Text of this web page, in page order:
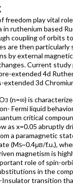
freedom play vital
in ruthenium based
coupling of orbits
are then particularly
by external
Current
extended 4d
extended 3d
3 (n=∞) is
Fermi liquid
critical
as x=0.05 abruptly
a paramagnetic
(MS~0.4μB/f.u.),
magnetism is
role of spin-
in the
Insulator transition